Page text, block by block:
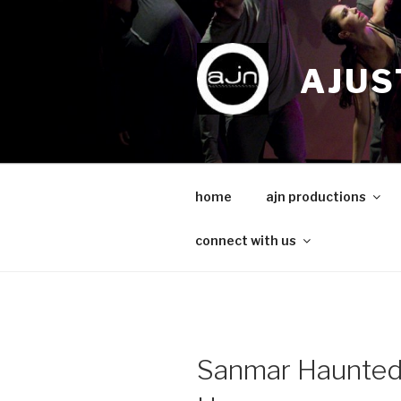
home ajn productions
connect with us
Sanmar Haunted